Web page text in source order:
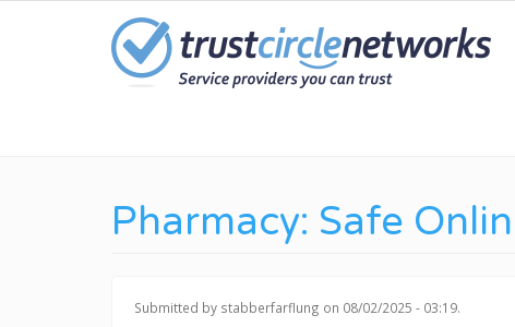
Pharmacy: Safe
Submitted by stabberfarflung on 08/02/2025 - 03:19.